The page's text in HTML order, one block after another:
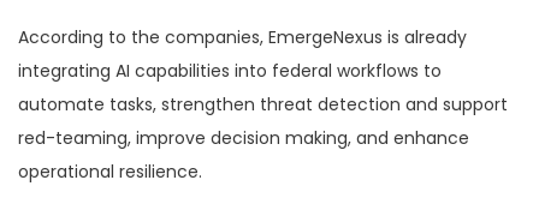
According to the companies, EmergeNexus is already
integrating AI capabilities into federal workflows to
automate tasks, strengthen threat detection and support
red-teaming, improve decision making, and enhance
operational resilience.